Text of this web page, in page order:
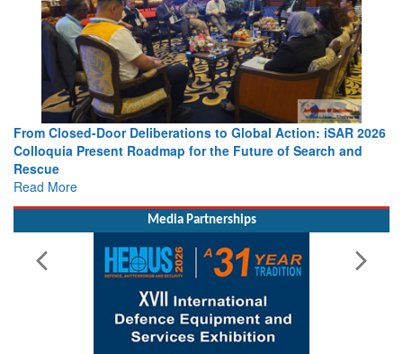
to Global Action: iSAR 2026
the Future of Search and
Strengthening the World’s
Leaders Share Vision for the
Media Partnerships